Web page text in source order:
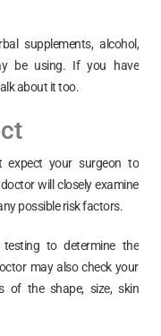
supplements, alcohol,
be using. If you have
about it too.
expect your surgeon to
will closely examine
possible risk factors.
to determine the
may also check your
of the shape, size, skin